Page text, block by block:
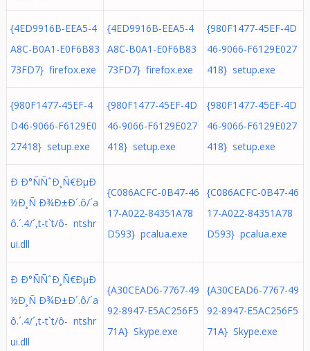
{4ED9916B-EEA5-4
A8C-B0A1-E0F6B83
73FD7} firefox.exe
{4ED9916B-EEA5-4
A8C-B0A1-E0F6B83
73FD7} firefox.exe
{980F1477-45EF-4D
46-9066-F6129E027
418} setup.exe
{980F1477-45EF-4
D46-9066-F6129E0
27418} setup.exe
{980F1477-45EF-4D
46-9066-F6129E027
418} setup.exe
{980F1477-45EF-4D
46-9066-F6129E027
418} setup.exe
Ð Ð°ÑÑˆÐ¸Ñ€ÐµÐ
½Ð¸Ñ Ð¾Ð±Ð´.ô/´a
ô.´. 4/´,t-t`t/ô- ntshr
ui.dll
{C086ACFC-0B47-46
17-A022-84351A78
D593} pcalua.exe
{C086ACFC-0B47-46
17-A022-84351A78
D593} pcalua.exe
Ð Ð°ÑÑˆÐ¸Ñ€ÐµÐ
½Ð¸Ñ Ð¾Ð±Ð´.ô/´a
ô.´. 4/´,t-t`t/ô- ntshr
ui.dll
{A30CEAD6-7767-49
92-8947-E5AC256F5
71A} Skype.exe
{A30CEAD6-7767-49
92-8947-E5AC256F5
71A} Skype.exe